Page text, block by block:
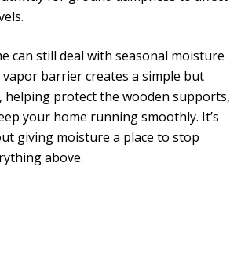
can still deal with seasonal moisture
barrier creates a simple but
protect the wooden supports,
your home running smoothly. It’s
giving moisture a place to stop
above.